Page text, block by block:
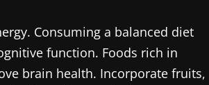
Consuming a balanced diet
function. Foods rich in
brain health. Incorporate fruits,